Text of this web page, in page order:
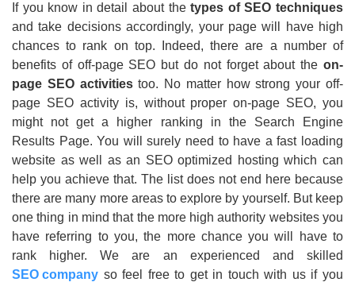
If you know in detail about thetypes of SEO techniques
and take decisions accordingly, your page will have high
chances to rank on top. Indeed, there are a number of
benefits of off-page SEO but do not forget about the on-
page SEO activitiestoo. No matter how strong your off-
page SEO activity is, without proper on-page SEO, you
might not get a higher ranking in the Search Engine
Results Page. You will surely need to have a fast loading
website as well as an SEO optimized hosting which can
help you achieve that. The list does not end here because
there are many more areas to explore by yourself. But keep
one thing in mind that the more high authority websites you
have referring to you, the more chance you will have to
rank higher. We are an experienced and skilled
SEO company so feel free to get in touch with us if you